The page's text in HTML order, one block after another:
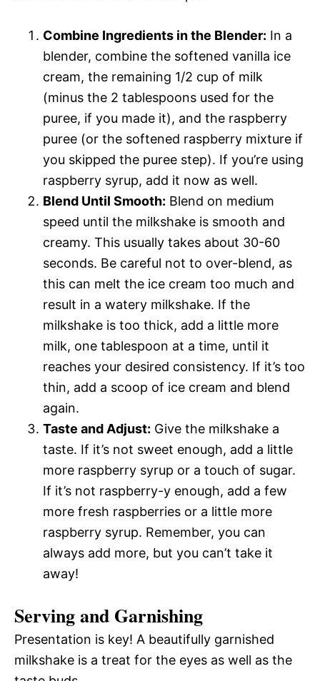
Combine Ingredients in the Blender: In a
blender, combine the softened vanilla ice
cream, the remaining 1/2 cup of milk
(minus the 2 tablespoons used for the
puree, if you made it), and the raspberry
puree (or the softened raspberry mixture if
you skipped the puree step). If you’re using
raspberry syrup, add it now as well.
Blend Until Smooth: Blend on medium
speed until the milkshake is smooth and
creamy. This usually takes about 30-60
seconds. Be careful not to over-blend, as
this can melt the ice cream too much and
result in a watery milkshake. If the
milkshake is too thick, add a little more
milk, one tablespoon at a time, until it
reaches your desired consistency. If it’s too
thin, add a scoop of ice cream and blend
again.
Taste and Adjust: Give the milkshake a
taste. If it’s not sweet enough, add a little
more raspberry syrup or a touch of sugar.
If it’s not raspberry-y enough, add a few
more fresh raspberries or a little more
raspberry syrup. Remember, you can
always add more, but you can’t take it
away!
Serving and Garnishing
Presentation is key! A beautifully garnished
milkshake is a treat for the eyes as well as the